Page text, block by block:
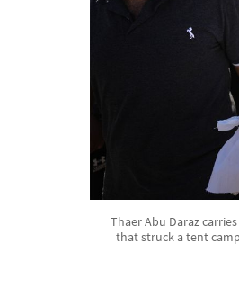
Thaer Abu Daraz
that struck a tent